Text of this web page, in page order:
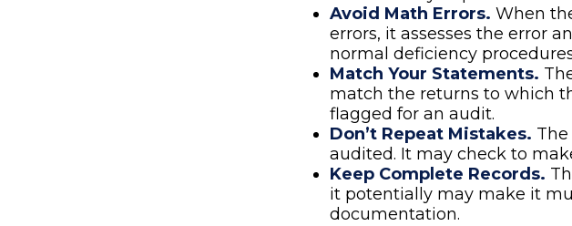
Avoid Math Errors. When
errors, it assesses the error
normal deficiency
Match Your Statements.
match the returns to which
flagged for an audit.
Don’t Repeat Mistakes.
audited. It may check to
Keep Complete Records.
it potentially may make it
documentation.